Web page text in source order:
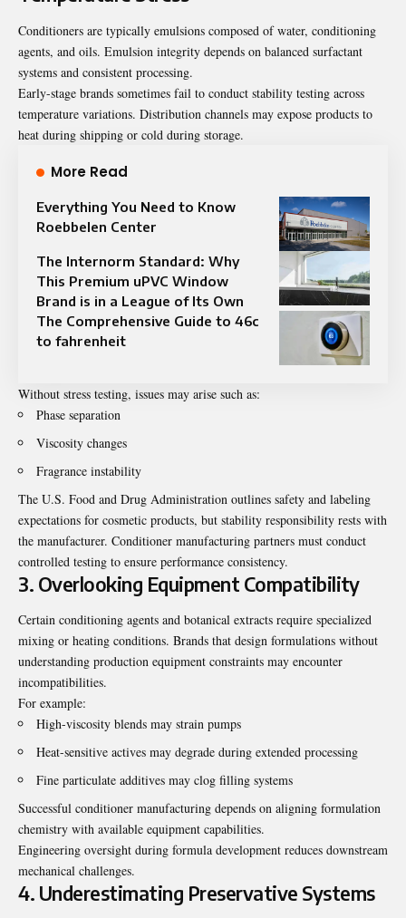
Conditioners are typically emulsions composed of water, conditioning
agents, and oils. Emulsion integrity depends on balanced surfactant
systems and consistent processing.
Early-stage brands sometimes fail to conduct stability testing across
temperature variations. Distribution channels may expose products to
heat during shipping or cold during storage.
More Read
Everything You Need to Know
Roebbelen Center
The Internorm Standard: Why
This Premium uPVC Window
Brand is in a League of Its Own
The Comprehensive Guide to 46c
to fahrenheit
Without stress testing, issues may arise such as:
Phase separation
Viscosity changes
Fragrance instability
The U.S. Food and Drug Administration outlines safety and labeling
expectations for cosmetic products, but stability responsibility rests with
the manufacturer. Conditioner manufacturing partners must conduct
controlled testing to ensure performance consistency.
3. Overlooking Equipment Compatibility
Certain conditioning agents and botanical extracts require specialized
mixing or heating conditions. Brands that design formulations without
understanding production equipment constraints may encounter
incompatibilities.
For example:
High-viscosity blends may strain pumps
Heat-sensitive actives may degrade during extended processing
Fine particulate additives may clog filling systems
Successful conditioner manufacturing depends on aligning formulation
chemistry with available equipment capabilities.
Engineering oversight during formula development reduces downstream
mechanical challenges.
4. Underestimating Preservative Systems